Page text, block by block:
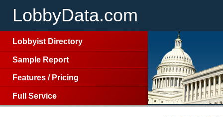
LobbyData.com
Lobbyist Directory
Sample Report
Features / Pricing
Full Service